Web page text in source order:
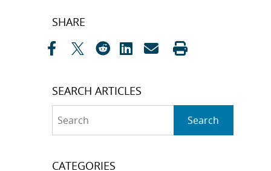
Post
SHARE
SEARCH ARTICLES
Search
CATEGORIES